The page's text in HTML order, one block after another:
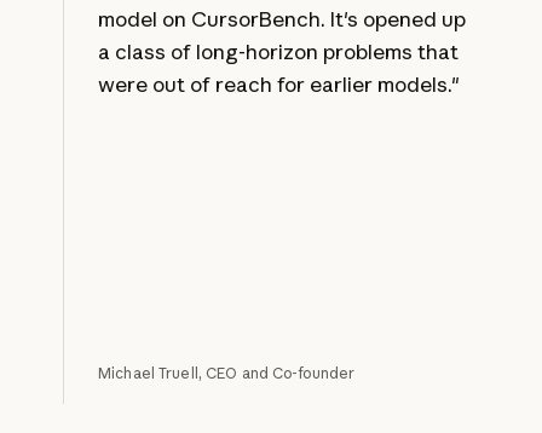
model on CursorBench. It's opened up
a class of long-horizon problems that
were out of reach for earlier models."
Michael Truell, CEO and Co-founder